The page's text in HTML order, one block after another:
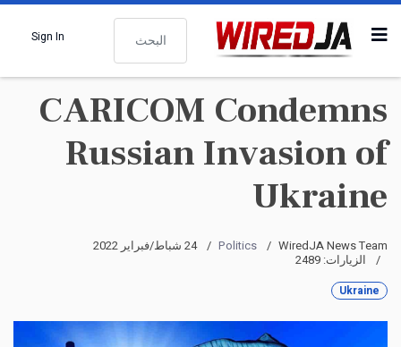
البحث
Sign In
CARICOM Condemns
Russian Invasion of
Ukraine
WiredJA News Team
Politics
24 شباط/فبراير 2022
الزيارات: 2489
Ukraine